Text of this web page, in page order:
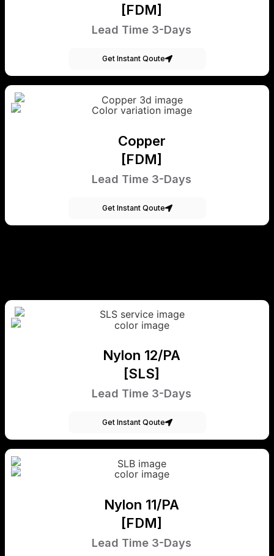
[FDM]
Lead Time 3-Days
Get Instant Qoute
Copper
[FDM]
Lead Time 3-Days
Get Instant Qoute
Nylon 12/PA
[SLS]
Lead Time 3-Days
Get Instant Qoute
Nylon 11/PA
[FDM]
Lead Time 3-Days